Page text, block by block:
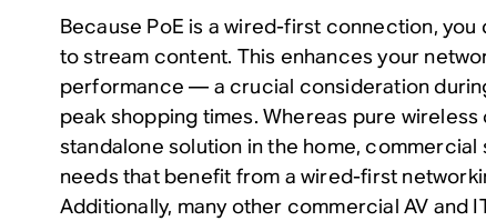
Because PoE is a wired-first connection, you
to stream content. This enhances your
performance — a crucial consideration
peak shopping times. Whereas pure
standalone solution in the home, commercial
needs that benefit from a wired-first
Additionally, many other commercial AV and